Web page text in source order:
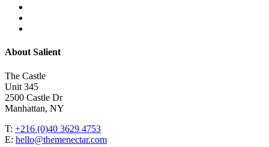
Close
About Salient
The Castle
Unit 345
2500 Castle Dr
Manhattan, NY
T: +216 (0)40 3629 4753
E: hello@themenectar.com